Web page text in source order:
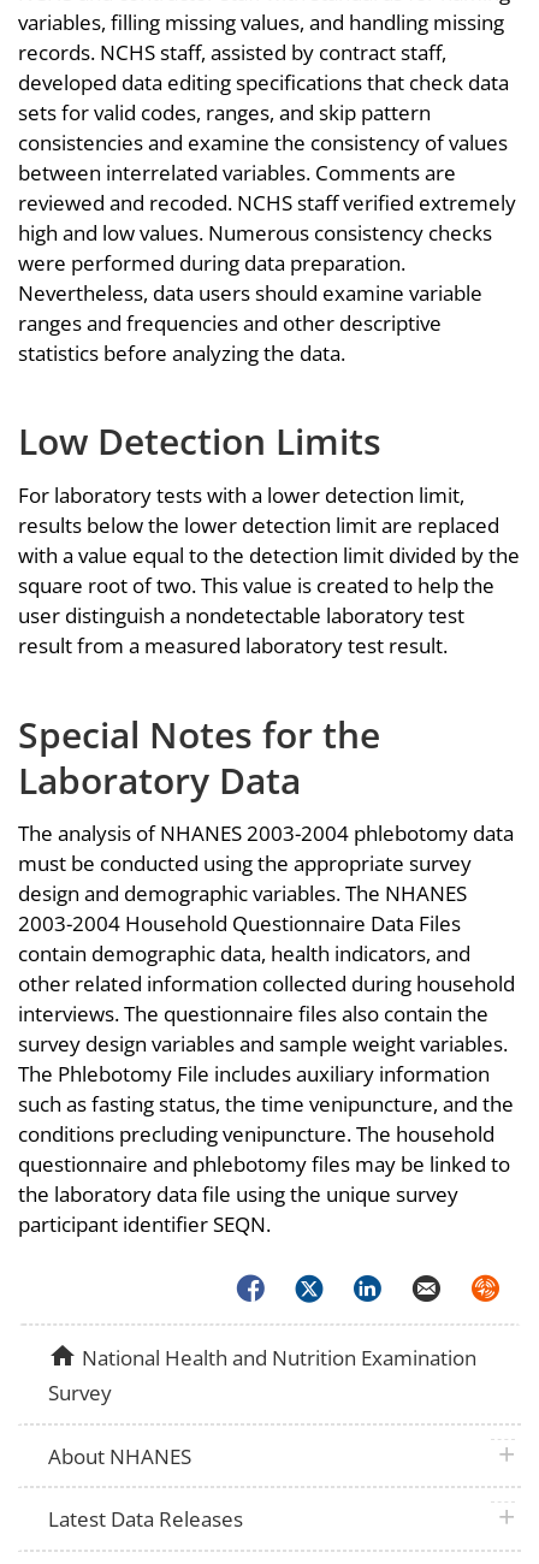
variables, filling missing values, and handling missing
records. NCHS staff, assisted by contract staff,
developed data editing specifications that check data
sets for valid codes, ranges, and skip pattern
consistencies and examine the consistency of values
between interrelated variables. Comments are
reviewed and recoded. NCHS staff verified extremely
high and low values. Numerous consistency checks
were performed during data preparation.
Nevertheless, data users should examine variable
ranges and frequencies and other descriptive
statistics before analyzing the data.
Low Detection Limits
For laboratory tests with a lower detection limit,
results below the lower detection limit are replaced
with a value equal to the detection limit divided by the
square root of two. This value is created to help the
user distinguish a nondetectable laboratory test
result from a measured laboratory test result.
Special Notes for the
Laboratory Data
The analysis of NHANES 2003-2004 phlebotomy data
must be conducted using the appropriate survey
design and demographic variables. The NHANES
2003-2004 Household Questionnaire Data Files
contain demographic data, health indicators, and
other related information collected during household
interviews. The questionnaire files also contain the
survey design variables and sample weight variables.
The Phlebotomy File includes auxiliary information
such as fasting status, the time venipuncture, and the
conditions precluding venipuncture. The household
questionnaire and phlebotomy files may be linked to
the laboratory data file using the unique survey
participant identifier SEQN.
FacebookTwitterLinkedInEmail
homeNational Health and Nutrition Examination
Survey
About NHANES plus
Latest Data Releases plus